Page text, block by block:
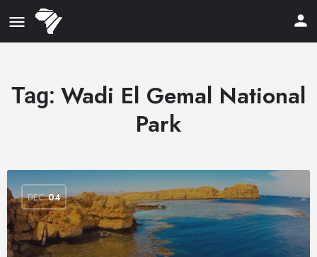
Tag: Wadi El Gemal National
Park
DEC 04